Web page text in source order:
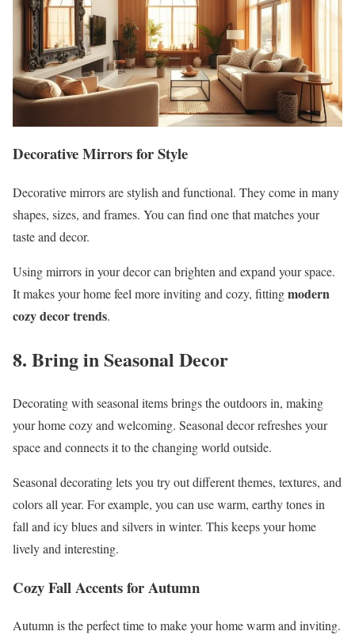
Decorative Mirrors for Style
Decorative mirrors are stylish and functional. They come in many
shapes, sizes, and frames. You can find one that matches your
taste and decor.
Using mirrors in your decor can brighten and expand your space.
It makes your home feel more inviting and cozy, fittingmodern
cozy decor trends.
8. Bring in Seasonal Decor
Decorating with seasonal items brings the outdoors in, making
your home cozy and welcoming. Seasonal decor refreshes your
space and connects it to the changing world outside.
Seasonal decorating lets you try out different themes, textures, and
colors all year. For example, you can use warm, earthy tones in
fall and icy blues and silvers in winter. This keeps your home
lively and interesting.
Cozy Fall Accents for Autumn
Autumn is the perfect time to make your home warm and inviting.